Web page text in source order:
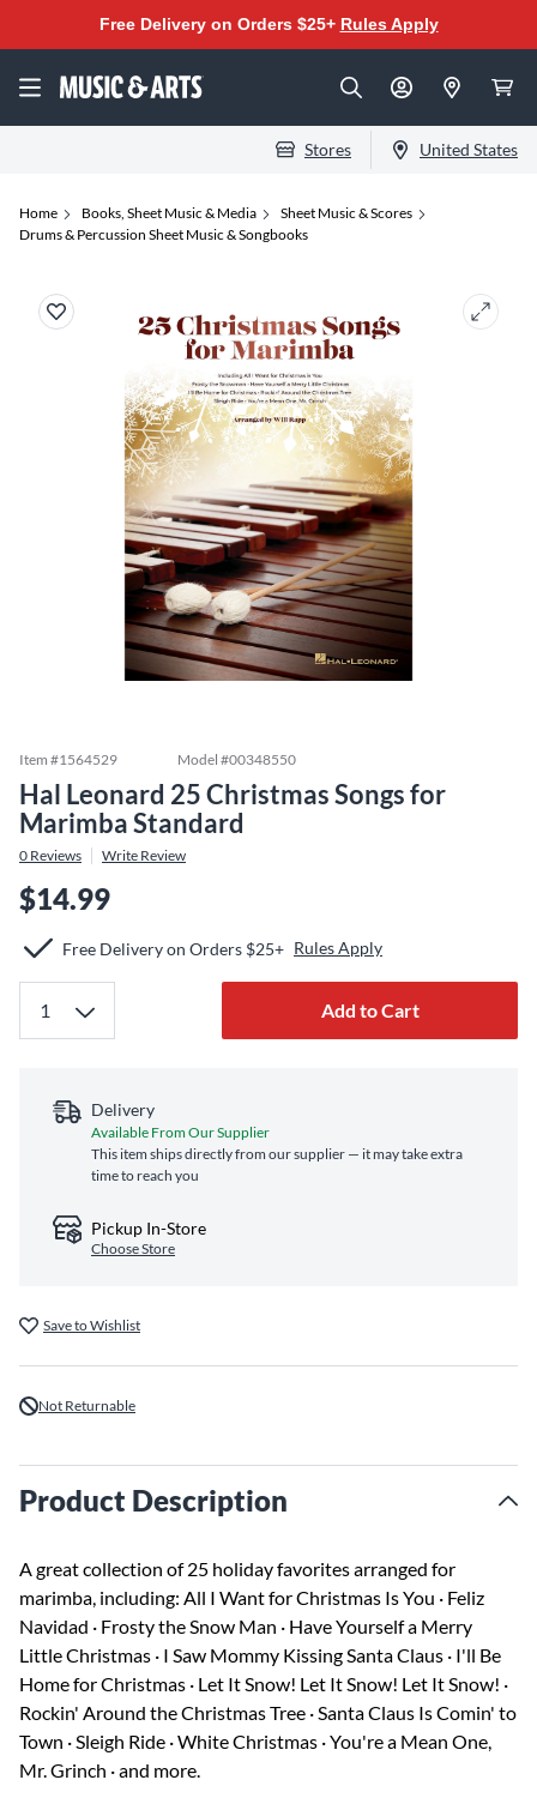
Free Delivery on Orders $25+ Rules Apply
Stores United States
Home Books, Sheet Music & Media
Sheet Music & Scores
Drums & Percussion Sheet Music & Songbooks
Item #1564529 Model #00348550
Hal Leonard 25 Christmas Songs for
Marimba Standard
0 Reviews Write Review
$14.99
Free Delivery on Orders $25+ Rules Apply
Add to Cart
Delivery
Available From Our Supplier
This item ships directly from our supplier — it may take extra
time to reach you
Pickup In-Store
Choose Store
Save to Wishlist
Not Returnable
Product Description
A great collection of 25 holiday favorites arranged for
marimba, including: All I Want for Christmas Is You · Feliz
Navidad · Frosty the Snow Man · Have Yourself a Merry
Little Christmas · I Saw Mommy Kissing Santa Claus · I'll Be
Home for Christmas · Let It Snow! Let It Snow! Let It Snow! ·
Rockin' Around the Christmas Tree · Santa Claus Is Comin' to
Town · Sleigh Ride · White Christmas · You're a Mean One,
Mr. Grinch · and more.